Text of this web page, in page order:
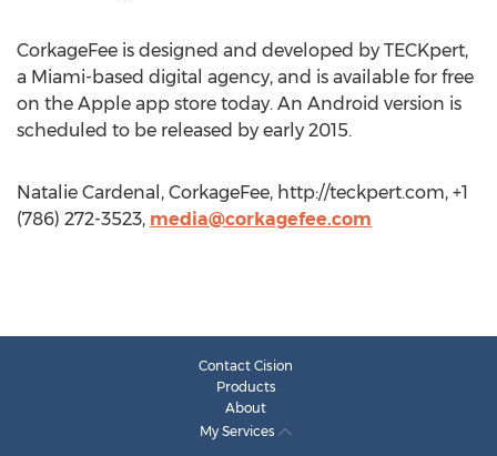
CorkageFee is designed and developed by TECKpert,
a Miami-based digital agency, and is available for free
on the Apple app store today. An Android version is
scheduled to be released by early 2015.
Natalie Cardenal, CorkageFee, http://teckpert.com, +1
(786) 272-3523, media@corkagefee.com
Contact Cision
Products
About
My Services